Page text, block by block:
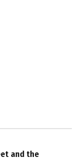
and the